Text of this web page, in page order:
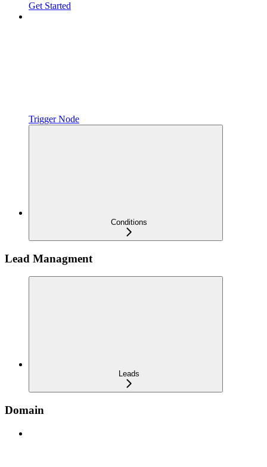
Get Started
Trigger Node
Conditions
Lead Managment
Leads
Domain